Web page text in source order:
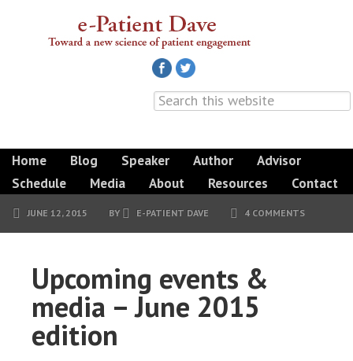
Home Blog Speaker Author
Advisor
Schedule
Media About Resources Contact
JUNE 12, 2015 BY E-PATIENT DAVE 4 COMMENTS
Upcoming events &
media – June 2015
edition